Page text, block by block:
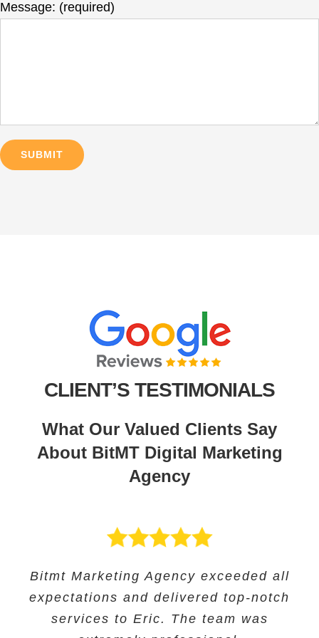
Message: (required)
CLIENT’S TESTIMONIALS
What Our Valued Clients Say
About BitMT Digital Marketing
Agency
Bitmt Marketing Agency exceeded all
expectations and delivered top-notch
services to Eric. The team was
Bitmt Marketing agency was an
excellent choice for Educational
Solutions, and they provided
BitMT’s expertise in digital marketing
and innovative approach helped us
track our progress and make informed
Their expertise in SEO and their
innovative approach helped us to
increase our online visibility and